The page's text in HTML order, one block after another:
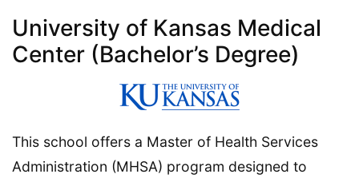
University of Kansas Medical
Center (Bachelor’s Degree)
This school offers a Master of Health Services
Administration (MHSA) program designed to